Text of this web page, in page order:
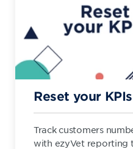
Reset your KPIs
Track customers
with ezyVet reporting